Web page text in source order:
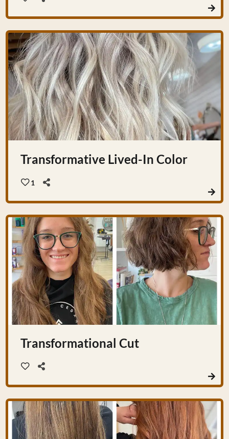
Transformative Lived-In Color
1
Transformational Cut